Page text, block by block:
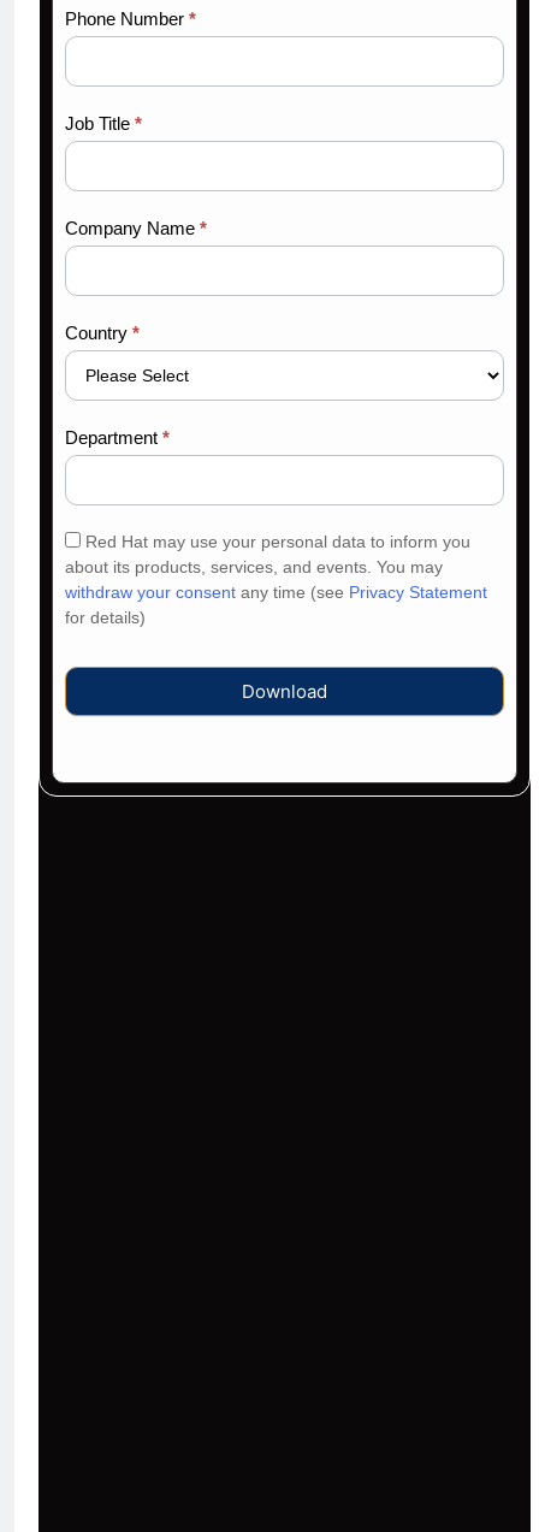
Phone Number *
Job Title *
Company Name *
Country *
Department *
Red Hat may use your personal data to inform you
about its products, services, and events. You may
withdraw your consent any time (see Privacy Statement
for details)
Download